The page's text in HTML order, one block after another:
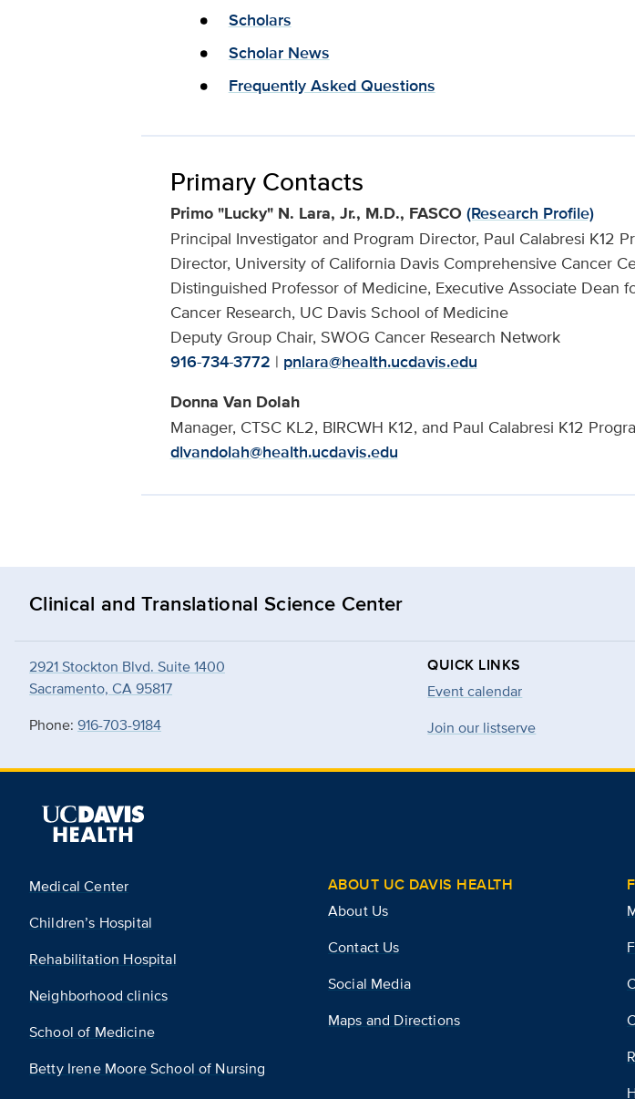
Scholars
Scholar News
Frequently Asked Questions
Primary Contacts
Primo "Lucky" N. Lara, Jr., M.D., FASCO (Research Profile)
Principal Investigator and Program Director, Paul Calabresi K12
Director, University of California Davis Comprehensive Cancer
Distinguished Professor of Medicine, Executive Associate Dean
Cancer Research, UC Davis School of Medicine
Deputy Group Chair, SWOG Cancer Research Network
916-734-3772 | pnlara@health.ucdavis.edu
Donna Van Dolah
Manager, CTSC KL2, BIRCWH K12, and Paul Calabresi K12
dlvandolah@health.ucdavis.edu
Clinical and Translational Science Center
2921 Stockton Blvd. Suite 1400
Sacramento, CA 95817
Phone: 916-703-9184
QUICK LINKS
Event calendar
Join our listserve
Medical Center
Children’s Hospital
Rehabilitation Hospital
Neighborhood clinics
School of Medicine
Betty Irene Moore School of Nursing
ABOUT UC DAVIS HEALTH
About Us
Contact Us
Social Media
Maps and Directions